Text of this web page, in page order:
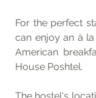
For the perfect
can enjoy an à
American
House Poshtel.
The hostel's